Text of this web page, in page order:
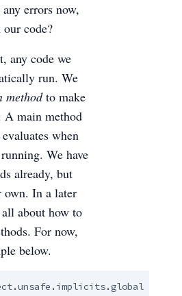
errors now,
code?
any code we
run. We
methodto make
A main method
when
We have
already, but
own. In a later
about how to
For now,
below.
.unsafe . implicits.global